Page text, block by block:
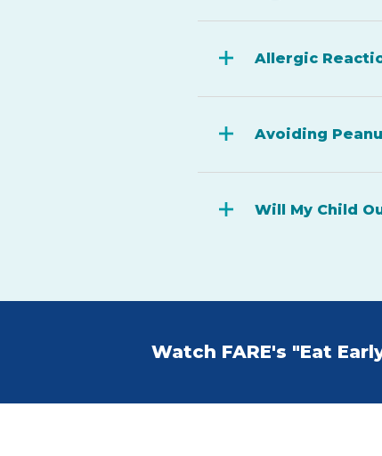
Allergic
Avoiding
Will My Child
Watch FARE's "Eat